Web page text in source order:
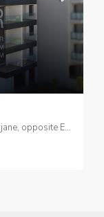
Route de Sebta, First Roundabout near Marjane, opposite El Yacouta Hotel